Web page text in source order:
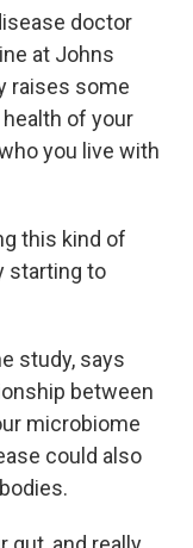
doctor
at Johns
raises some
of your
you live with
this kind of
starting to
study, says
between
microbiome
could also